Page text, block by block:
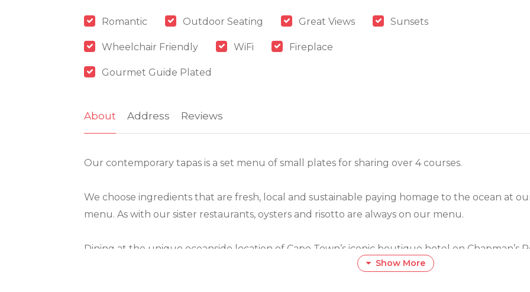
Romantic Outdoor Seating Great Views Sunsets
Wheelchair Friendly WiFi Fireplace
Gourmet Guide Plated
About Address Reviews
Our contemporary tapas is a set menu of small plates for sharing over 4 courses.
We choose ingredients that are fresh, local and sustainable paying homage to the ocean at
menu. As with our sister restaurants, oysters and risotto are always on our menu.
Dining at the unique oceanside location of Cape Town’s iconic boutique hotel on Chapman’s
Show More